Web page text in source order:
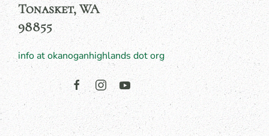
Tonasket, WA
98855
info at okanoganhighlands dot org